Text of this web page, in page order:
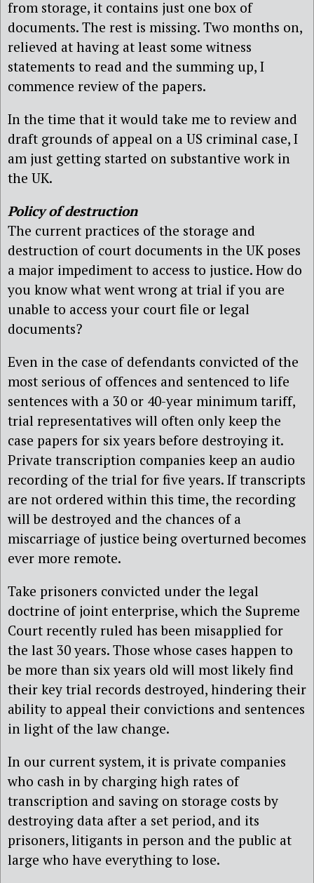
from storage, it contains just one box of
documents. The rest is missing. Two months on,
relieved at having at least some witness
statements to read and the summing up, I
commence review of the papers.
In the time that it would take me to review and
draft grounds of appeal on a US criminal case, I
am just getting started on substantive work in
the UK.
Policy of destruction
The current practices of the storage and
destruction of court documents in the UK poses
a major impediment to access to justice. How do
you know what went wrong at trial if you are
unable to access your court file or legal
documents?
Even in the case of defendants convicted of the
most serious of offences and sentenced to life
sentences with a 30 or 40-year minimum tariff,
trial representatives will often only keep the
case papers for six years before destroying it.
Private transcription companies keep an audio
recording of the trial for five years. If transcripts
are not ordered within this time, the recording
will be destroyed and the chances of a
miscarriage of justice being overturned becomes
ever more remote.
Take prisoners convicted under the legal
doctrine of joint enterprise, which the Supreme
Court recently ruled has been misapplied for
the last 30 years. Those whose cases happen to
be more than six years old will most likely find
their key trial records destroyed, hindering their
ability to appeal their convictions and sentences
in light of the law change.
In our current system, it is private companies
who cash in by charging high rates of
transcription and saving on storage costs by
destroying data after a set period, and its
prisoners, litigants in person and the public at
large who have everything to lose.